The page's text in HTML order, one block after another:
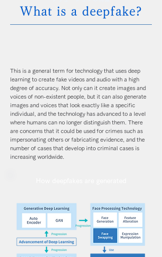
What is a deepfake?
This is a general term for technology that uses deep
learning to create fake videos and audio with a high
degree of accuracy. Not only can it create images and
voices of non-existent people, but it can also generate
images and voices that look exactly like a specific
individual, and the technology has advanced to a level
where humans can no longer distinguish them. There
are concerns that it could be used for crimes such as
impersonating others or fabricating evidence, and the
number of cases that develop into criminal cases is
increasing worldwide.